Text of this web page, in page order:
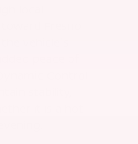
local
Fresno
vehicle's
peace of
Control
stability,
it is a hot